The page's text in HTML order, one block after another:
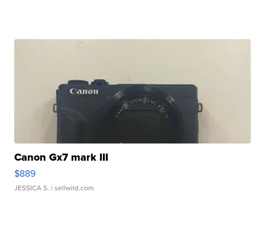
Canon Gx7 mark III
$889
JESSICA S. | sellwild.com